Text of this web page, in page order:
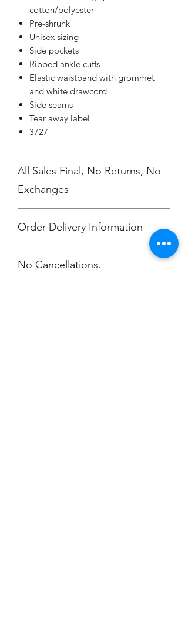
cotton/polyester
Pre-shrunk
Unisex sizing
Side pockets
Ribbed ankle cuffs
Elastic waistband with grommet
and white drawcord
Side seams
Tear away label
3727
All Sales Final, No Returns, No
Exchanges
Order Delivery Information
***Orders will be printed upon close of
sale and shipping individually
No Cancellations.